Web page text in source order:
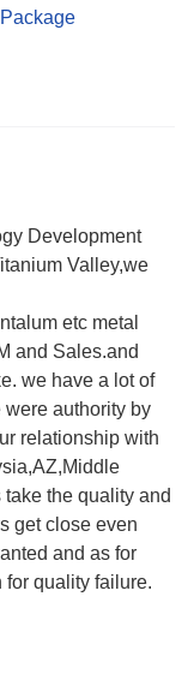
Package
Development
Valley,we
etc metal
and Sales.and
we have a lot of
were authority by
relationship with
the quality and
get close even
and as for
for quality failure.